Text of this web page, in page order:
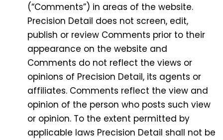
(“Comments”) in areas of the website.
Precision Detail does not screen, edit,
publish or review Comments prior to their
appearance on the website and
Comments do not reflect the views or
opinions of Precision Detail, its agents or
affiliates. Comments reflect the view and
opinion of the person who posts such view
or opinion. To the extent permitted by
applicable laws Precision Detail shall not be